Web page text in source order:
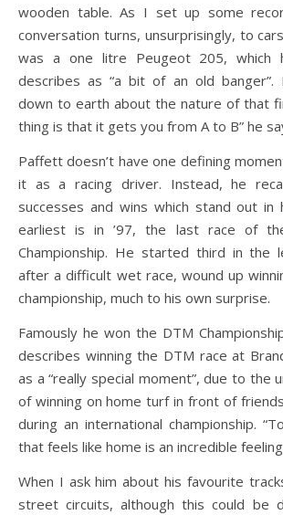
wooden table. As I set up some
conversation turns, unsurprisingly, to
was a one litre Peugeot 205, which
describes as “a bit of an old
down to earth about the nature of that
thing is that it gets you from A to B” he
Paffett doesn’t have one defining
it as a racing driver. Instead, he
successes and wins which stand out in
earliest is in ’97, the last race of the
Championship. He started third in the
after a difficult wet race, wound up
championship, much to his own surprise.
Famously he won the DTM
describes winning the DTM race at
as a “really special moment”, due to the
of winning on home turf in front of
during an international championship.
that feels like home is an incredible
When I ask him about his favourite
street circuits, although this could be